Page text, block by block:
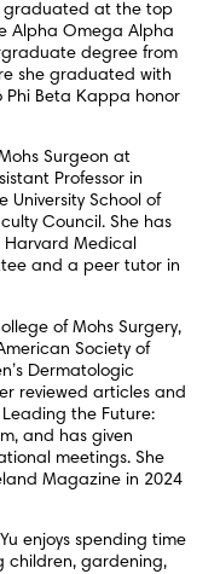
graduated at the top
Alpha Omega Alpha
degree from
she graduated with
Phi Beta Kappa honor
Surgeon at
Professor in
University School of
Council. She has
Harvard Medical
and a peer tutor in
of Mohs Surgery,
Society of
Dermatologic
reviewed articles and
the Future:
and has given
meetings. She
Magazine in 2024
enjoys spending time
children, gardening,